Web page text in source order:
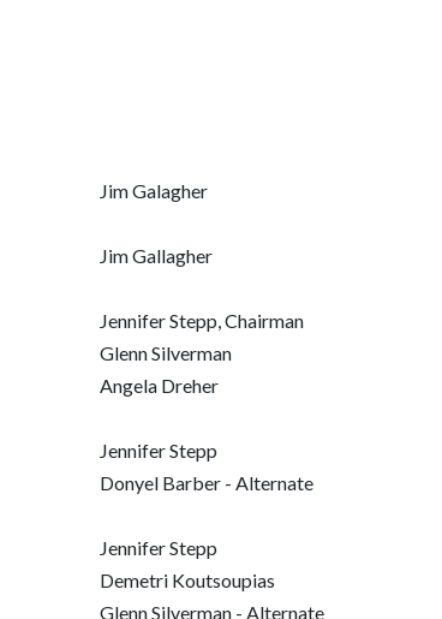
Jim Galagher
Jim Gallagher
Jennifer Stepp, Chairman
Glenn Silverman
Angela Dreher
Jennifer Stepp
Donyel Barber - Alternate
Jennifer Stepp
Demetri Koutsoupias
Glenn Silverman - Alternate